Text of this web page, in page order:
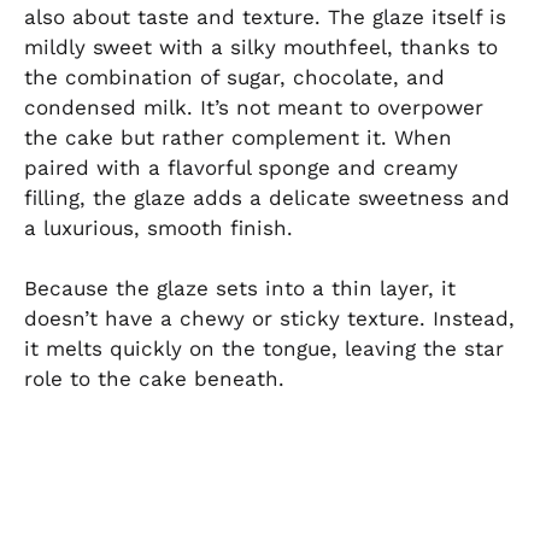
also about taste and texture. The glaze itself is
mildly sweet with a silky mouthfeel, thanks to
the combination of sugar, chocolate, and
condensed milk. It’s not meant to overpower
the cake but rather complement it. When
paired with a flavorful sponge and creamy
filling, the glaze adds a delicate sweetness and
a luxurious, smooth finish.
Because the glaze sets into a thin layer, it
doesn’t have a chewy or sticky texture. Instead,
it melts quickly on the tongue, leaving the star
role to the cake beneath.